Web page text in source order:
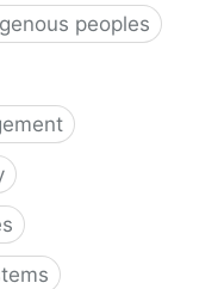
peoples